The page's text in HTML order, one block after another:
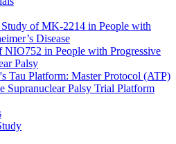
of MK-2214 in People with
Disease
NIO752 in People with Progressive
Palsy
Tau Platform: Master Protocol (ATP)
Supranuclear Palsy Trial Platform